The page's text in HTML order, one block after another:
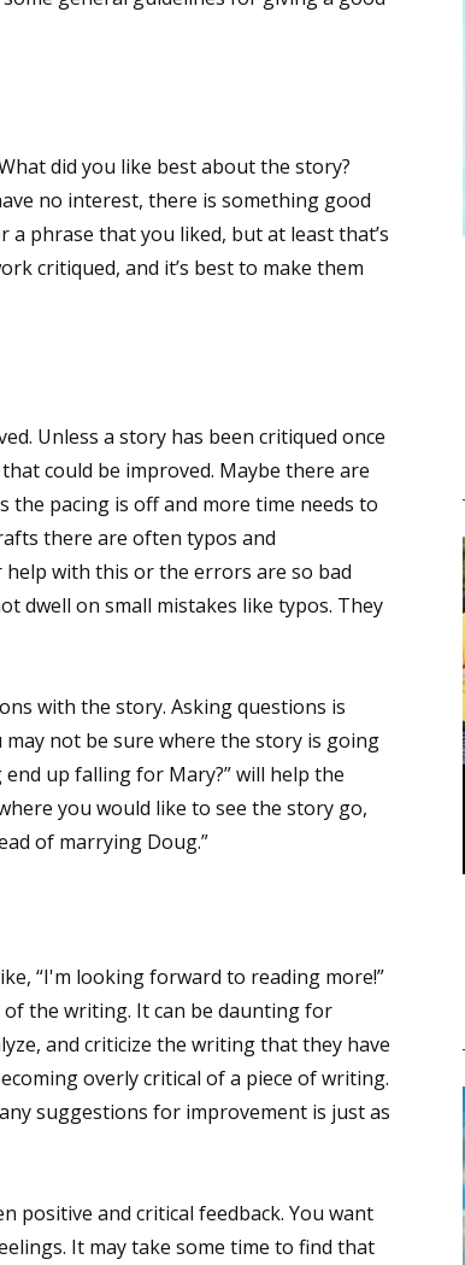
did you like best about the story?
no interest, there is something good
phrase that you liked, but at least that’s
critiqued, and it’s best to make them
Unless a story has been critiqued once
could be improved. Maybe there are
the pacing is off and more time needs to
there are often typos and
help with this or the errors are so bad
dwell on small mistakes like typos. They
with the story. Asking questions is
not be sure where the story is going
up falling for Mary?” will help the
you would like to see the story go,
of marrying Doug.”
“I'm looking forward to reading more!”
of the writing. It can be daunting for
and criticize the writing that they have
overly critical of a piece of writing.
suggestions for improvement is just as
positive and critical feedback. You want
It may take some time to find that
Women On Writing delivered to your inbox.